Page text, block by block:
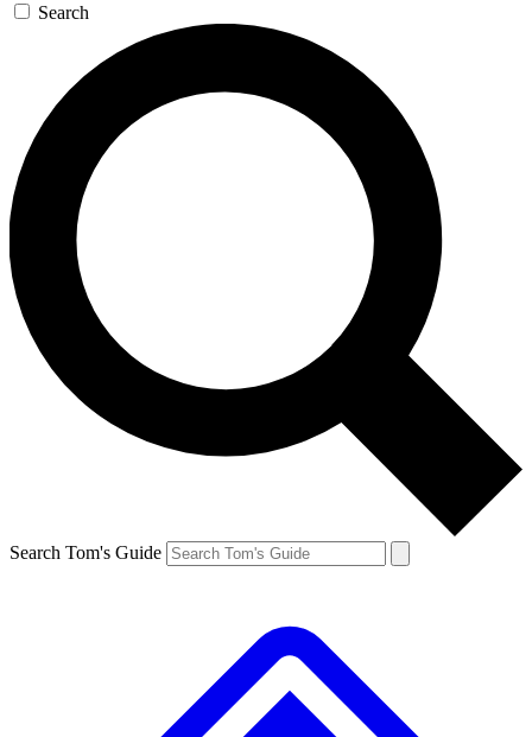
Search
Search Tom's Guide